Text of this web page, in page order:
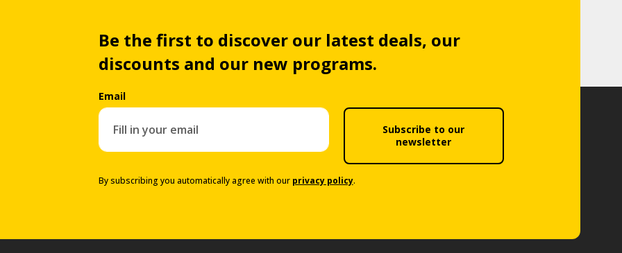
Be the first to discover our latest deals, our
discounts and our new programs.
Email
Subscribe to our
newsletter
By subscribing you automatically agree with our privacy policy.